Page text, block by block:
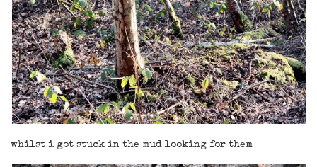
whilst i got stuck in the mud looking for them